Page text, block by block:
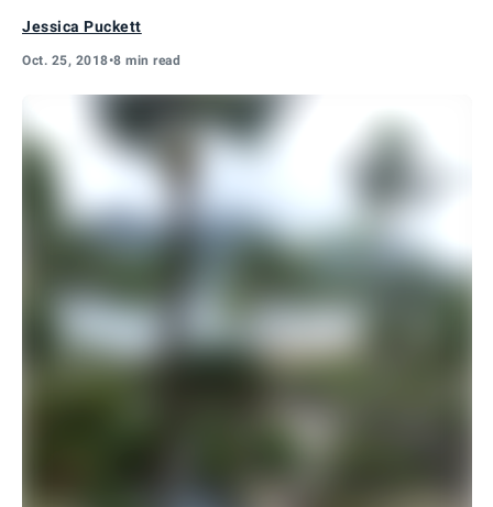
Jessica Puckett
Oct. 25, 2018•8 min read